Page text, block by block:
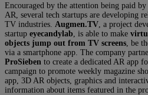
Encouraged by the attention being paid
AR, several tech startups are developing
TV industries. Augmen.TV , a project
startup eyecandylab , is able to make
objects jump out from TV screens , be
via a smartphone app. The company
ProSieben to create a dedicated AR app
campaign to promote weekly magazine
app, 3D AR objects, graphics and
information about items featured in the